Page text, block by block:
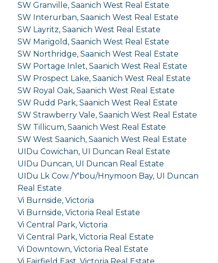
SW Granville, Saanich West Real Estate
SW Interurban, Saanich West Real Estate
SW Layritz, Saanich West Real Estate
SW Marigold, Saanich West Real Estate
SW Northridge, Saanich West Real Estate
SW Portage Inlet, Saanich West Real Estate
SW Prospect Lake, Saanich West Real Estate
SW Royal Oak, Saanich West Real Estate
SW Rudd Park, Saanich West Real Estate
SW Strawberry Vale, Saanich West Real Estate
SW Tillicum, Saanich West Real Estate
SW West Saanich, Saanich West Real Estate
UIDu Cowichan, UI Duncan Real Estate
UIDu Duncan, UI Duncan Real Estate
UIDu Lk Cow./Y'bou/Hnymoon Bay, UI Duncan
Real Estate
Vi Burnside, Victoria
Vi Burnside, Victoria Real Estate
Vi Central Park, Victoria
Vi Central Park, Victoria Real Estate
Vi Downtown, Victoria Real Estate